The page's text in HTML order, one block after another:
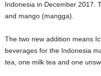
Indonesia in December 2017.
and mango (mangga).
The two new addition means
beverages for the Indonesia
tea, one milk tea and one